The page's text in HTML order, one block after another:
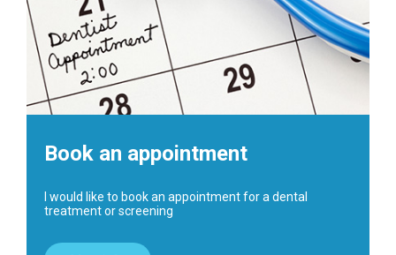
Book an appointment
I would like to book an appointment for a dental
treatment or screening